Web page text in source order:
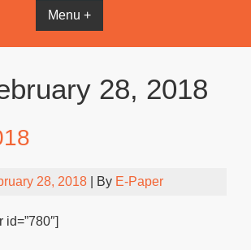
Menu +
28, 2018
28, 2018 | By E-Paper